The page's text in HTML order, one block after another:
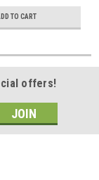
TO CART
offers!